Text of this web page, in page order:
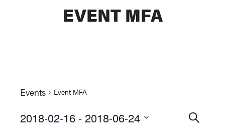
EVENT MFA
Events Event MFA
Events
SEARCH
2018-02-16 - 2018-06-24